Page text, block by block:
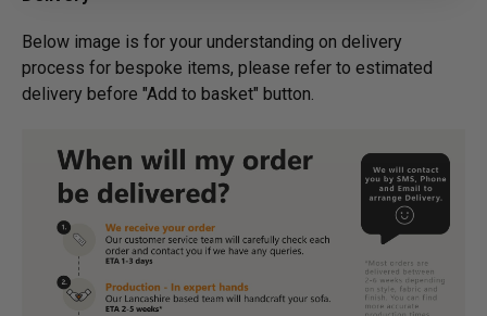
Below image is for your under­­­­­­­­­­­­­­­­­­standing on delivery
process for bespoke items, please refer to estimated
delivery before "Add to basket" button.­